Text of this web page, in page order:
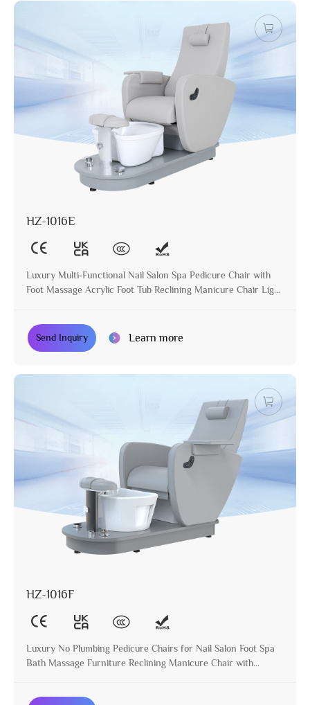
HZ-1016E
Luxury Multi-Functional Nail Salon Spa Pedicure Chair with
Foot Massage Acrylic Foot Tub Reclining Manicure Chair Light
Send Inquiry Learn more
HZ-1016F
Luxury No Plumbing Pedicure Chairs for Nail Salon Foot Spa
Bath Massage Furniture Reclining Manicure Chair with